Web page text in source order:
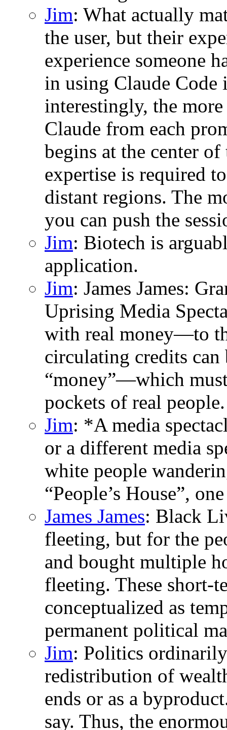
Jim: What actually
the user, but their
experience someone
in using Claude Code
interestingly, the
Claude from each
begins at the center
expertise is required
distant regions. The
you can push the
Jim: Biotech is
application.
Jim: James James:
Uprising Media
with real money—to
circulating credits can
“money”—which
pockets of real people.
Jim: *A media
or a different media
white people
“People’s House”,
James James: Black
fleeting, but for the
and bought multiple
fleeting. These short-
conceptualized as
permanent political
Jim: Politics
redistribution of
ends or as a
say. Thus, the